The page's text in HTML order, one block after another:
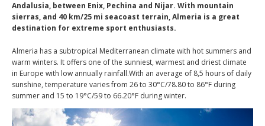
Andalusia, between Enix, Pechina and Nijar. With mountain
sierras, and 40 km/25 mi seacoast terrain, Almeria is a great
destination for extreme sport enthusiasts.
Almeria has a subtropical Mediterranean climate with hot summers and
warm winters. It offers one of the sunniest, warmest and driest climate
in Europe with low annually rainfall.With an average of 8,5 hours of daily
sunshine, temperature varies from 26 to 30°C/78.80 to 86°F during
summer and 15 to 19°C/59 to 66.20°F during winter.